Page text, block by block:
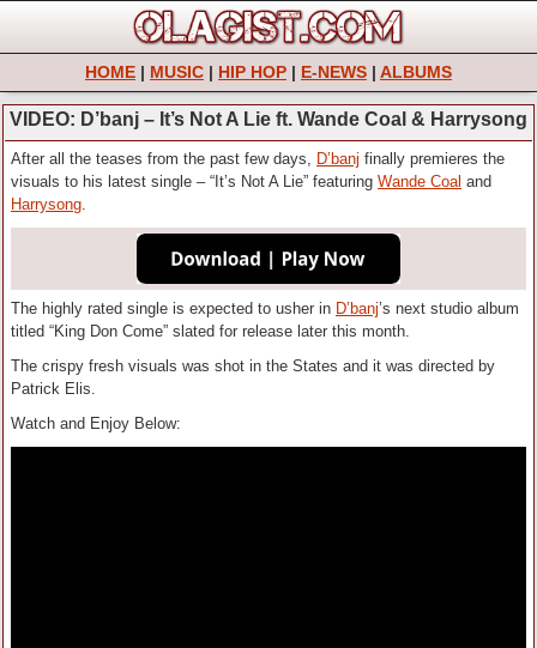
HOME | MUSIC | HIP HOP | E-NEWS | ALBUMS
VIDEO: D’banj – It’s Not A Lie ft. Wande Coal & Harrysong
After all the teases from the past few days, D’banj finally premieres the
visuals to his latest single – “It’s Not A Lie” featuring Wande Coal and
Harrysong.
The highly rated single is expected to usher in D’banj’s next studio album
titled “King Don Come” slated for release later this month.
The crispy fresh visuals was shot in the States and it was directed by
Patrick Elis.
Watch and Enjoy Below: